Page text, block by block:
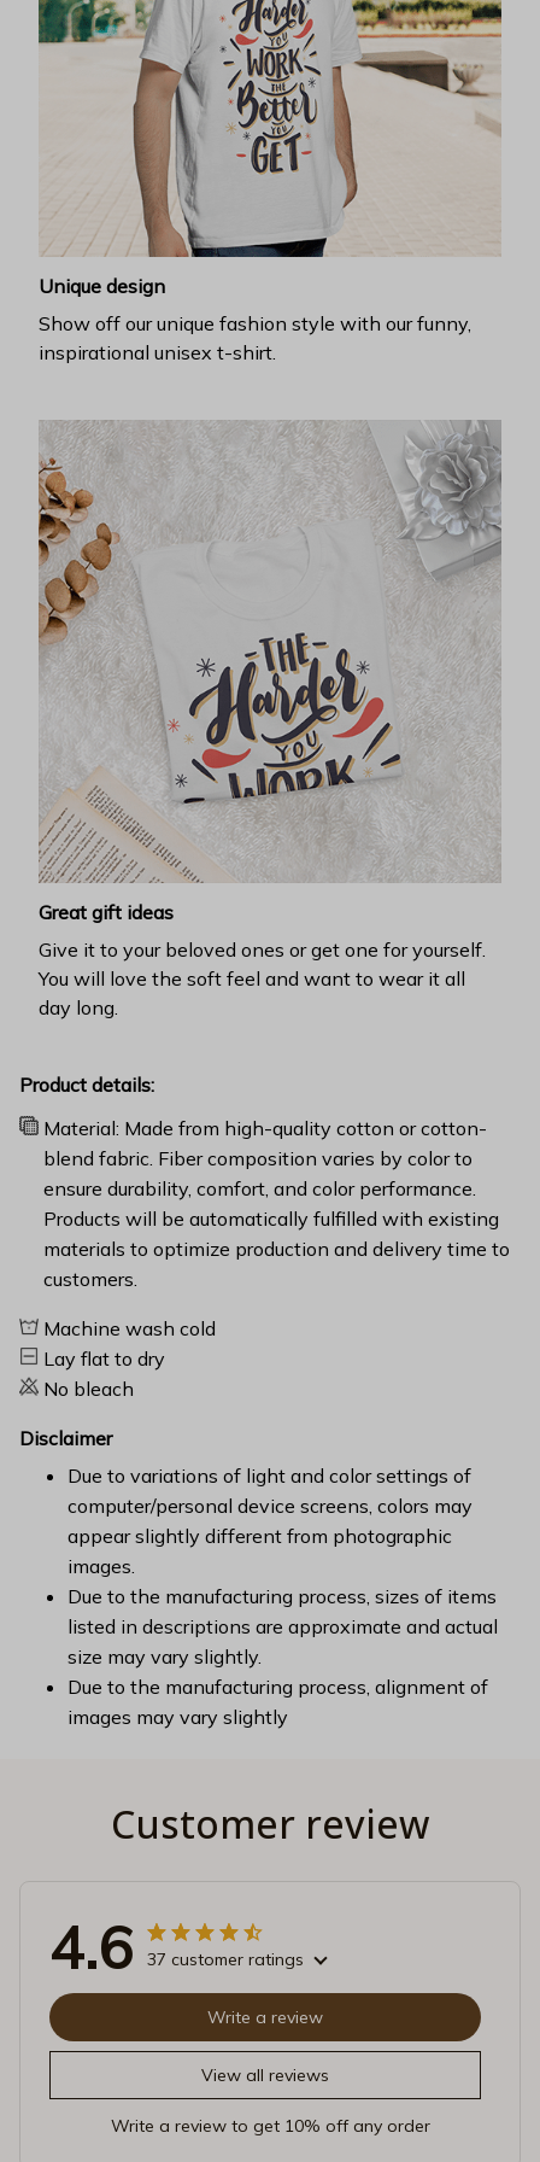
Unique design
Show off our unique fashion style with our funny,
inspirational unisex t-shirt.
Great gift ideas
Give it to your beloved ones or get one for yourself.
You will love the soft feel and want to wear it all
day long.
Product details:
Material: Made from high-quality cotton or cotton-
blend fabric. Fiber composition varies by color to
ensure durability, comfort, and color performance.
Products will be automatically fulfilled with existing
materials to optimize production and delivery time to
customers.
Machine wash cold
Lay flat to dry
No bleach
Disclaimer
Due to variations of light and color settings of
computer/personal device screens, colors may
appear slightly different from photographic
images.
Due to the manufacturing process, sizes of items
listed in descriptions are approximate and actual
size may vary slightly.
Due to the manufacturing process, alignment of
images may vary slightly
Customer review
4.6 37 customer ratings
View all reviews
Write a review
Write a review to get 10% off any order